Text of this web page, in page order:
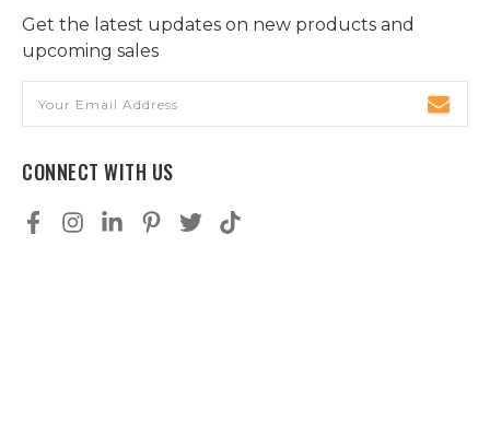
Get the latest updates on new products and
upcoming sales
Address
CONNECT WITH US